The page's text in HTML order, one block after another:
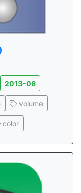
2013-06
volume
color